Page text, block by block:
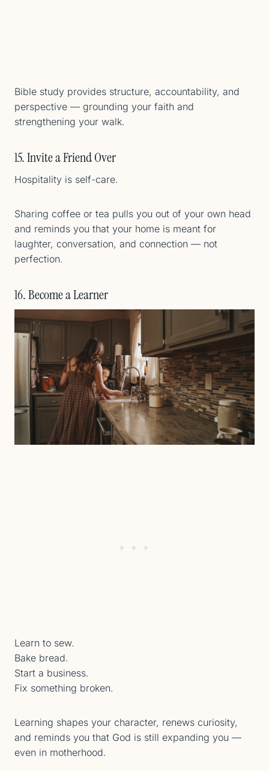
Bible study provides structure, accountability, and
perspective — grounding your faith and
strengthening your walk.
15. Invite a Friend Over
Hospitality is self-care.
Sharing coffee or tea pulls you out of your own head
and reminds you that your home is meant for
laughter, conversation, and connection — not
perfection.
16. Become a Learner
Learn to sew.
Bake bread.
Start a business.
Fix something broken.
Learning shapes your character, renews curiosity,
and reminds you that God is still expanding you —
even in motherhood.